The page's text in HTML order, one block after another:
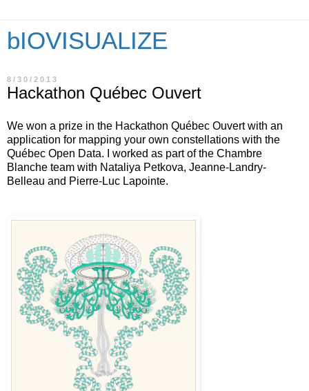
bIOVISUALIZE
8/30/2013
Hackathon Québec Ouvert
We won a prize in the Hackathon Québec Ouvert with an
application for mapping your own constellations with the
Québec Open Data. I worked as part of the Chambre
Blanche team with Nataliya Petkova, Jeanne-Landry-
Belleau and Pierre-Luc Lapointe.